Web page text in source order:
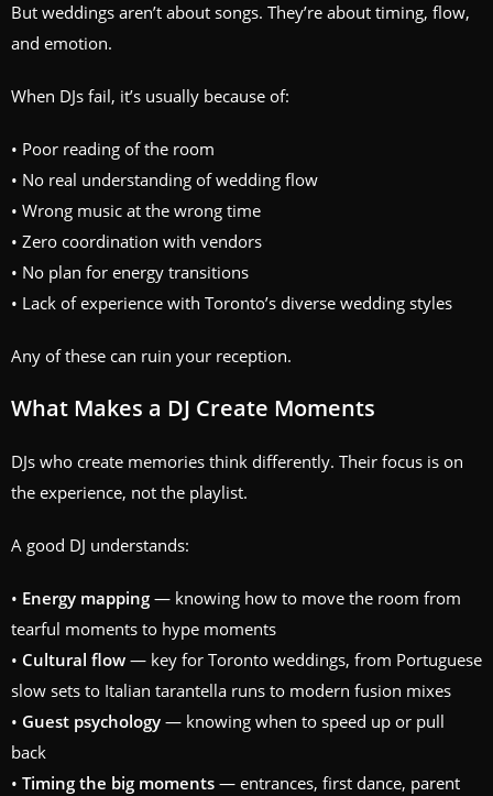
But weddings aren’t about songs. They’re about timing, flow,
and emotion.
When DJs fail, it’s usually because of:
• Poor reading of the room
• No real understanding of wedding flow
• Wrong music at the wrong time
• Zero coordination with vendors
• No plan for energy transitions
• Lack of experience with Toronto’s diverse wedding styles
Any of these can ruin your reception.
What Makes a DJ Create Moments
DJs who create memories think differently. Their focus is on
the experience, not the playlist.
A good DJ understands:
• Energy mapping — knowing how to move the room from
tearful moments to hype moments
• Cultural flow — key for Toronto weddings, from Portuguese
slow sets to Italian tarantella runs to modern fusion mixes
• Guest psychology — knowing when to speed up or pull
back
• Timing the big moments — entrances, first dance, parent